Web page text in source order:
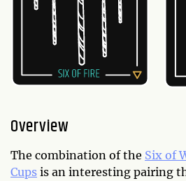
Overview
The combination of the Six of
Cups is an interesting pairing